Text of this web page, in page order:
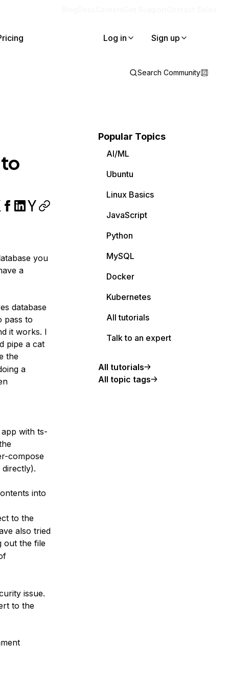
Log in Sign up
Search Community
you
a
database
pass to
it works. I
pipe a cat
the
a
with ts-
compose
into
to the
also tried
out the file
issue.
to the
Popular Topics
AI/ML
Ubuntu
Linux Basics
JavaScript
Python
MySQL
Docker
Kubernetes
All tutorials
Talk to an expert
All tutorials
All topic tags